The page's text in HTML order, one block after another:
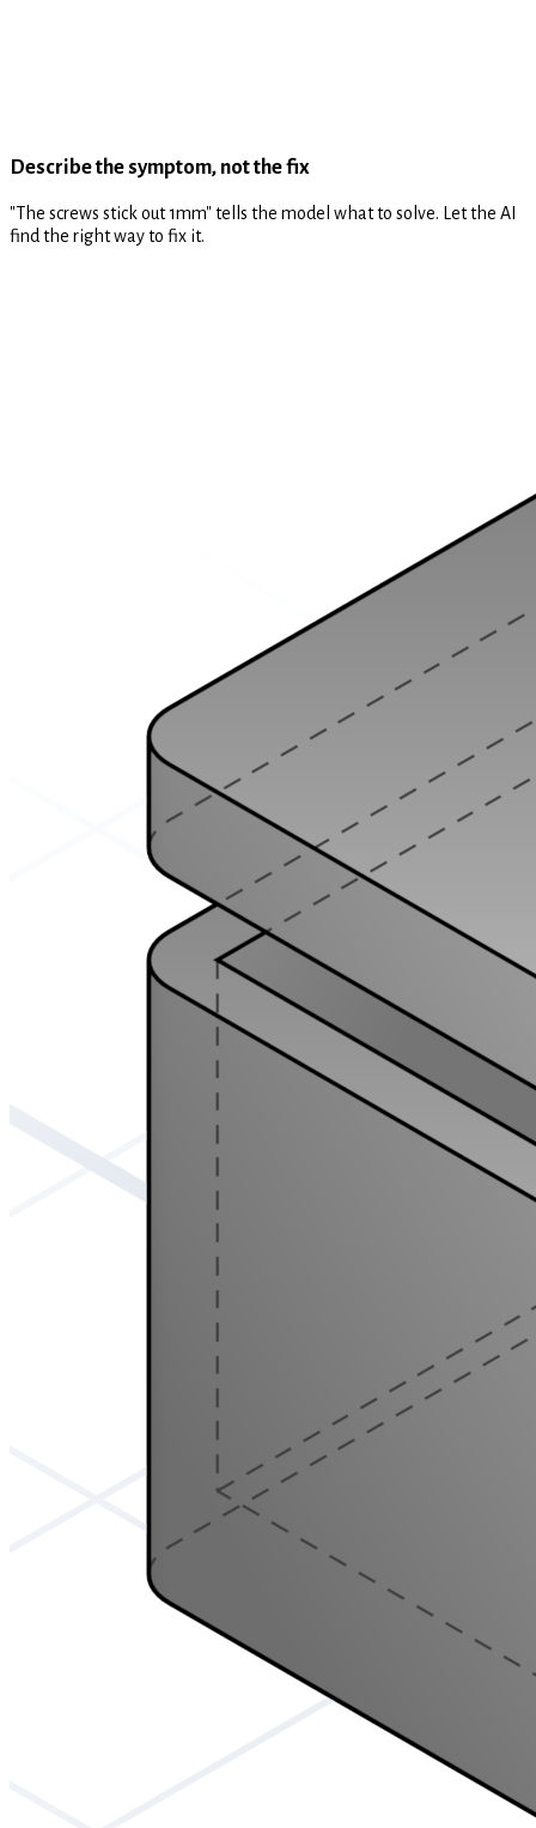
Describe the symptom, not the fix
"The screws stick out 1mm" tells the model what to solve. Let the AI
find the right way to fix it.